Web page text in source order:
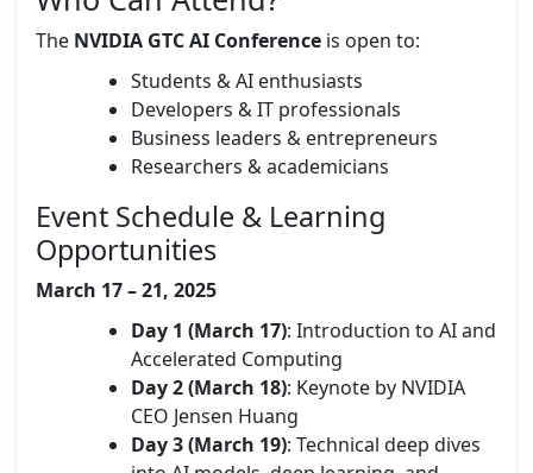
The NVIDIA GTC AI Conference is open to:
Students & AI enthusiasts
Developers & IT professionals
Business leaders & entrepreneurs
Researchers & academicians
Event Schedule & Learning
Opportunities
March 17 – 21, 2025
Day 1 (March 17): Introduction to AI and
Accelerated Computing
Day 2 (March 18): Keynote by NVIDIA
CEO Jensen Huang
Day 3 (March 19): Technical deep dives